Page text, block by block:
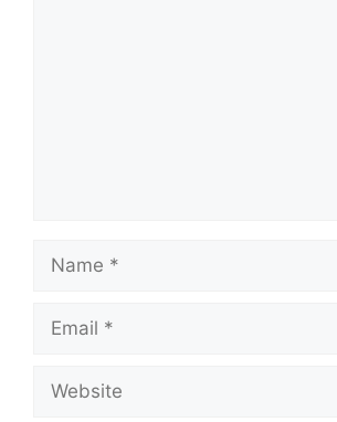
Name
Email
Website